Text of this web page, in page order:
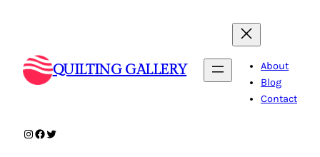
QUILTING GALLERY
About
Blog
Contact
Instagram
Facebook
Twitter